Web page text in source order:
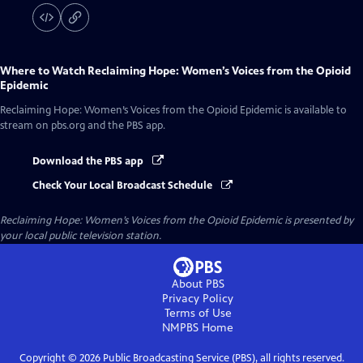
Where to Watch Reclaiming Hope: Women’s Voices from the Opioid
Epidemic
Reclaiming Hope: Women’s Voices from the Opioid Epidemic is available to
stream on pbs.org and the PBS app.
Download the PBS app
Check Your Local Broadcast Schedule
Reclaiming Hope: Women’s Voices from the Opioid Epidemicis presented by
your local public television station.
About PBS
Privacy Policy
Terms of Use
NMPBS Home
Copyright © 2026Public Broadcasting Service (PBS), all rights reserved.